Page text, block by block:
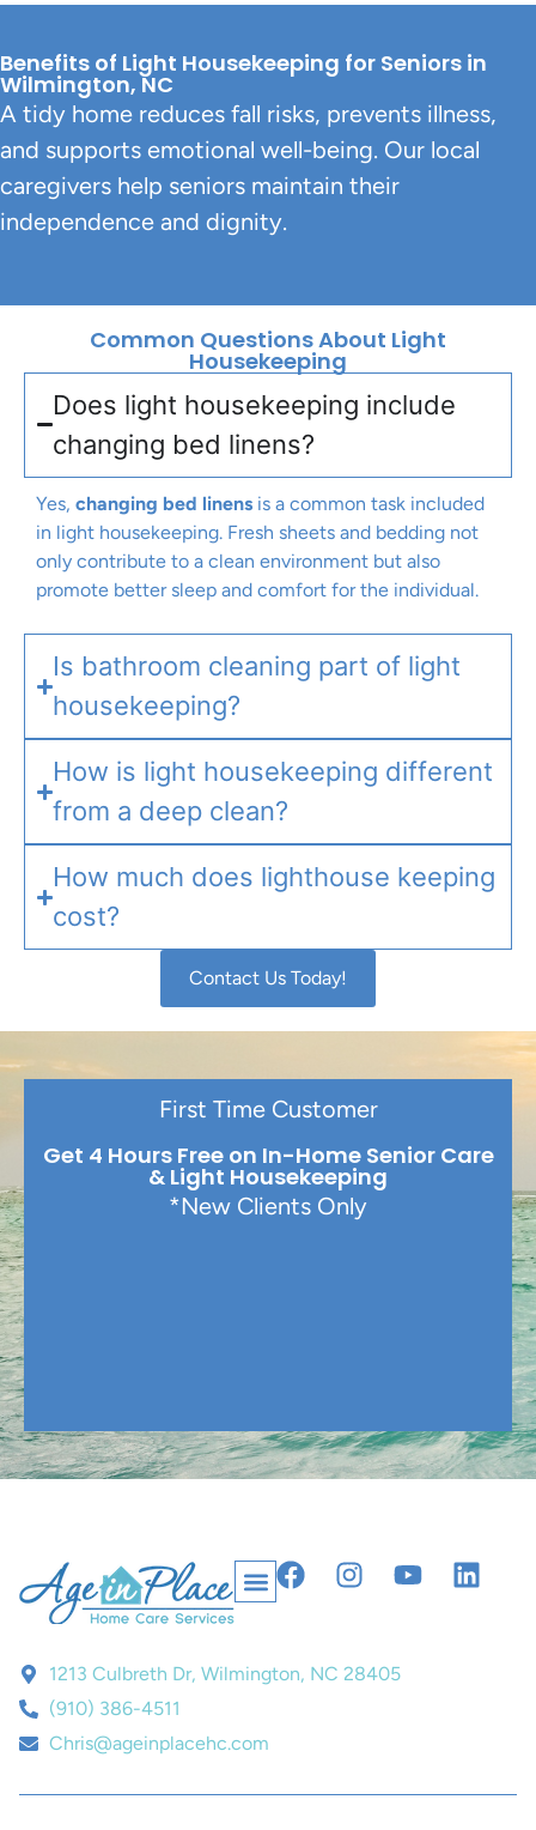
Benefits of Light Housekeeping for Seniors in
Wilmington, NC
A tidy home reduces fall risks, prevents illness,
and supports emotional well-being. Our local
caregivers help seniors maintain their
independence and dignity.
Common Questions About Light
Housekeeping
Does light housekeeping include
changing bed linens?
Yes, changing bed linens is a common task included
in light housekeeping. Fresh sheets and bedding not
only contribute to a clean environment but also
promote better sleep and comfort for the individual.
Is bathroom cleaning part of light
housekeeping?
How is light housekeeping different
from a deep clean?
How much does lighthouse keeping
cost?
Contact Us Today!
First Time Customer
Get 4 Hours Free on In-Home Senior Care
& Light Housekeeping
*New Clients Only
1213 Culbreth Dr, Wilmington, NC 28405
(910) 386-4511
Chris@ageinplacehc.com